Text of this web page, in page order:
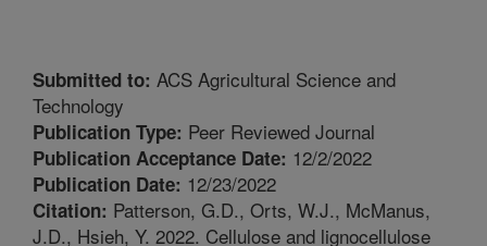
Submitted to: ACS Agricultural Science and
Technology
Publication Type: Peer Reviewed Journal
Publication Acceptance Date: 12/2/2022
Publication Date: 12/23/2022
Citation: Patterson, G.D., Orts, W.J., McManus,
J.D., Hsieh, Y. 2022. Cellulose and lignocellulose